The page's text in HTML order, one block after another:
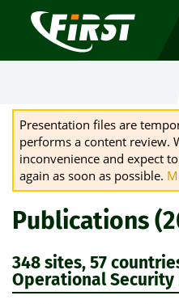
Presentation files are
performs a content review.
inconvenience and expect
again as soon as possible.
Publications
348 sites, 57
Operational Security